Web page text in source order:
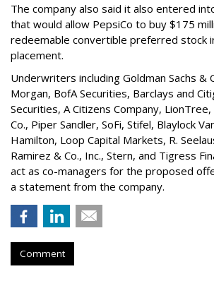
The company also said it also entered
that would allow PepsiCo to buy $175
redeemable convertible preferred stock
placement.
Underwriters including Goldman Sachs &
Morgan, BofA Securities, Barclays and
Securities, A Citizens Company,
Co., Piper Sandler, SoFi, Stifel, Blaylock
Hamilton, Loop Capital Markets, R.
Ramirez & Co., Inc., Stern, and Tigress
act as co-managers for the proposed
a statement from the company.
Comment